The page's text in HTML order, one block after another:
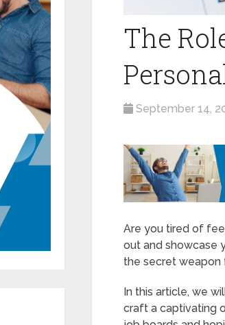
The
September 14,
Are you tired of
out and showcase
the secret weapon
In this article, we
craft a captivating